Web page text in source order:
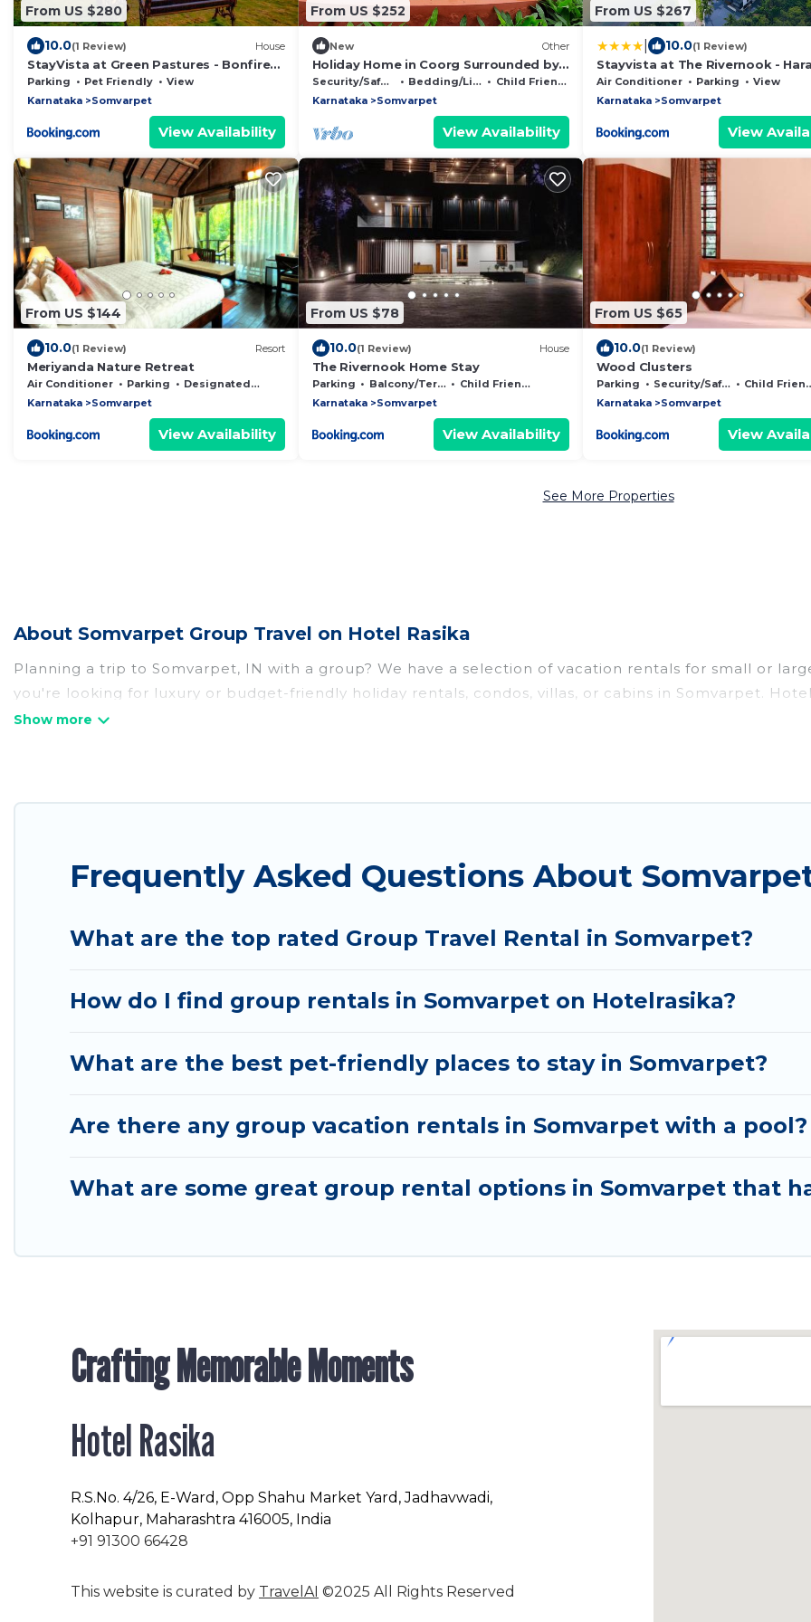
From US $280
10.0(1 Review) House
StayVista at Green Pastures - Bonfire
and Views
Parking Pet Friendly
View
Karnataka
Somvarpet
View Availability
From US $252
New Other
Holiday Home in Coorg Surrounded by
Lush Greenery
Security/Safety Bedding/Linens
Child Friendly
Karnataka
Somvarpet
View Availability
From US $267
10.0(1 Review)
Stayvista at The Rivernook -
Riverfront View - 4BR Villa
Air Conditioner Parking
View
Karnataka
Somvarpet
View
From US $144
10.0(1 Review) Resort
Meriyanda Nature Retreat
Air Conditioner Parking
Designated Smoking Area
Karnataka
Somvarpet
View Availability
From US $78
10.0(1 Review) House
The Rivernook Home Stay
Parking Balcony/Terrace
Child Friendly
Karnataka
Somvarpet
View Availability
From US $65
10.0(1 Review)
Wood Clusters
Parking Security/Safety
Child Friendly
Karnataka
Somvarpet
View
See More Properties
About Somvarpet Group Travel on Hotel Rasika
Planning a trip to Somvarpet, IN with a group? We have a selection of vacation rentals for small or
you're looking for luxury or budget-friendly holiday rentals, condos, villas, or cabins in Somvarpet.
with the amenities that guests like, such as private or indoor swimming pools, hot tubs, fitness center,
per night for a group rental in Somvarpet starts atUS $13. Houses and villas are the most popular
group event, we have many holiday rentals that will meet your needs. Want to stay in or near
available to make your next trip enjoyable & spectacular. So, start searching Hotel Rasika's large
Frequently Asked Questions About
What are the top rated Group Travel Rental in Somvarpet?
How do I find group rentals in Somvarpet on Hotelrasika?
What are the best pet-friendly places to stay in Somvarpet?
Are there any group vacation rentals in Somvarpet with a pool?
What are some great group rental options in Somvarpet that
Crafting Memorable Moments
Hotel Rasika
R.S.No. 4/26, E-Ward, Opp Shahu Market Yard, Jadhavwadi,
Kolhapur, Maharashtra 416005, India
+91 91300 66428
This website is curated by TravelAI ©2025 All Rights Reserved